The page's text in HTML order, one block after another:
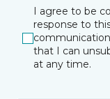
I agree to be
response to
that I can
at any time.